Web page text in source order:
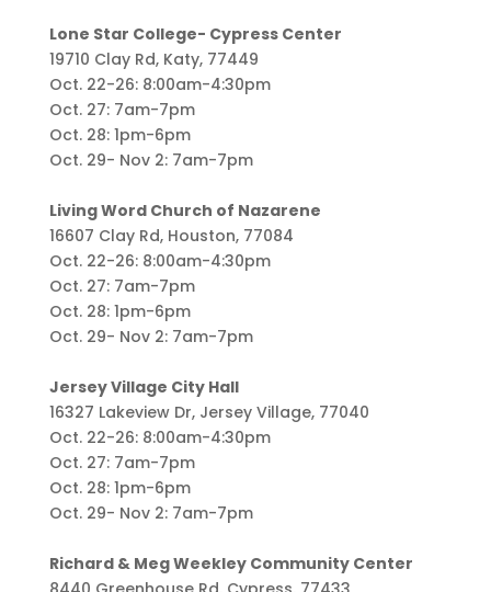
Lone Star College- Cypress Center
19710 Clay Rd, Katy, 77449
Oct. 22-26: 8:00am-4:30pm
Oct. 27: 7am-7pm
Oct. 28: 1pm-6pm
Oct. 29- Nov 2: 7am-7pm
Living Word Church of Nazarene
16607 Clay Rd, Houston, 77084
Oct. 22-26: 8:00am-4:30pm
Oct. 27: 7am-7pm
Oct. 28: 1pm-6pm
Oct. 29- Nov 2: 7am-7pm
Jersey Village City Hall
16327 Lakeview Dr, Jersey Village, 77040
Oct. 22-26: 8:00am-4:30pm
Oct. 27: 7am-7pm
Oct. 28: 1pm-6pm
Oct. 29- Nov 2: 7am-7pm
Richard & Meg Weekley Community Center